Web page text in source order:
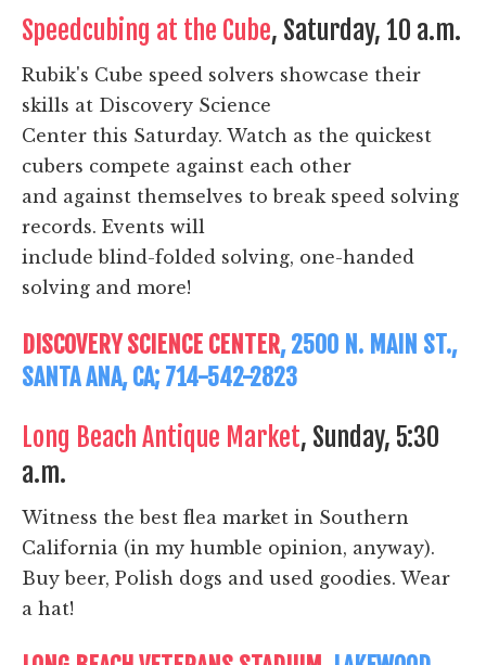
Speedcubing at the Cube, Saturday, 10 a.m.
Rubik's Cube speed solvers showcase their
skills at Discovery Science
Center this Saturday. Watch as the quickest
cubers compete against each other
and against themselves to break speed solving
records. Events will
include blind-folded solving, one-handed
solving and more!
DISCOVERY SCIENCE CENTER, 2500 N. MAIN ST.,
SANTA ANA, CA; 714-542-2823
Long Beach Antique Market, Sunday, 5:30
a.m.
Witness the best flea market in Southern
California (in my humble opinion, anyway).
Buy beer, Polish dogs and used goodies. Wear
a hat!